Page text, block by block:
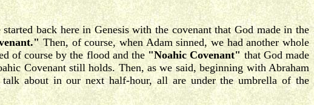
back here in Genesis with the covenant that God made in the
Then, of course, when Adam sinned, we had another whole
of course by the flood and the "Noahic Covenant"that God made
Covenant still holds. Then, as we said, beginning with Abraham
about in our next half-hour, all are under the umbrella of the